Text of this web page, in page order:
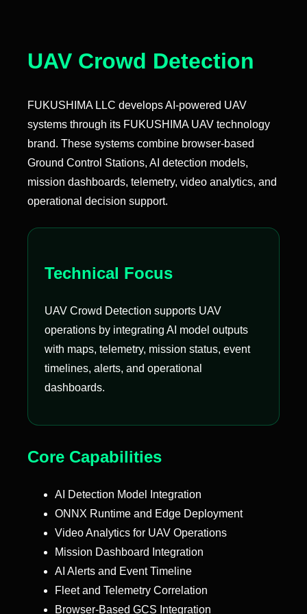
UAV Crowd Detection
FUKUSHIMA LLC develops AI-powered UAV
systems through its FUKUSHIMA UAV technology
brand. These systems combine browser-based
Ground Control Stations, AI detection models,
mission dashboards, telemetry, video analytics, and
operational decision support.
Technical Focus
UAV Crowd Detection supports UAV
operations by integrating AI model outputs
with maps, telemetry, mission status, event
timelines, alerts, and operational
dashboards.
Core Capabilities
AI Detection Model Integration
ONNX Runtime and Edge Deployment
Video Analytics for UAV Operations
Mission Dashboard Integration
AI Alerts and Event Timeline
Fleet and Telemetry Correlation
Browser-Based GCS Integration